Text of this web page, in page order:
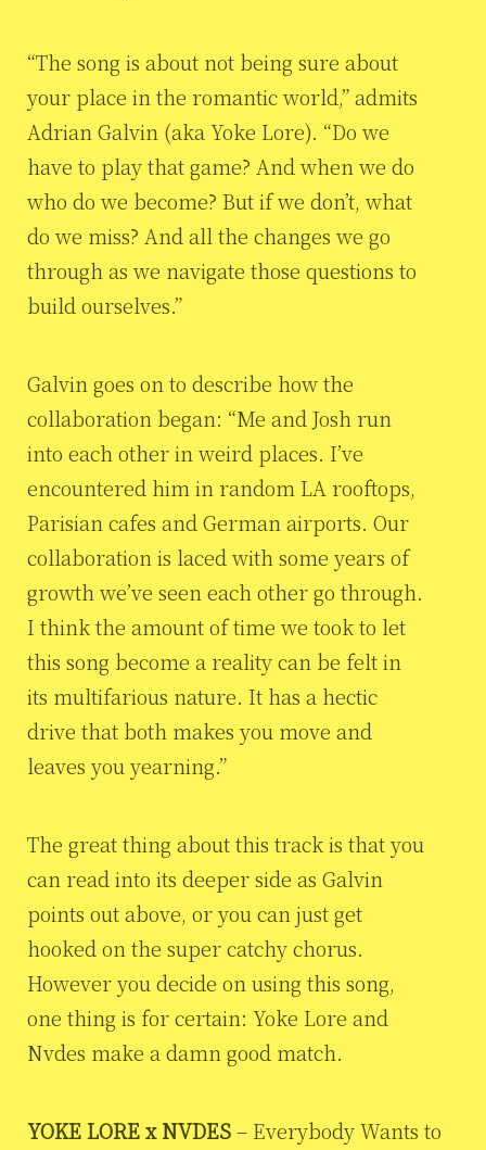
“The song is about not being sure about
your place in the romantic world,” admits
Adrian Galvin (aka Yoke Lore). “Do we
have to play that game? And when we do
who do we become? But if we don’t, what
do we miss? And all the changes we go
through as we navigate those questions to
build ourselves.”
Galvin goes on to describe how the
collaboration began: “Me and Josh run
into each other in weird places. I’ve
encountered him in random LA rooftops,
Parisian cafes and German airports. Our
collaboration is laced with some years of
growth we’ve seen each other go through.
I think the amount of time we took to let
this song become a reality can be felt in
its multifarious nature. It has a hectic
drive that both makes you move and
leaves you yearning.”
The great thing about this track is that you
can read into its deeper side as Galvin
points out above, or you can just get
hooked on the super catchy chorus.
However you decide on using this song,
one thing is for certain: Yoke Lore and
Nvdes make a damn good match.
YOKE LORE x NVDES– Everybody Wants to